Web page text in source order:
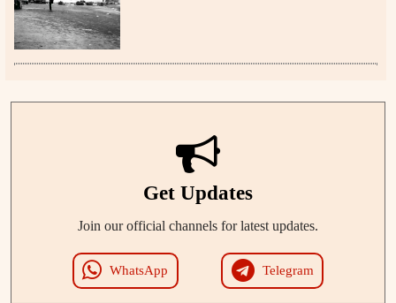
Get Updates
Join our official channels for latest updates.
WhatsApp Telegram